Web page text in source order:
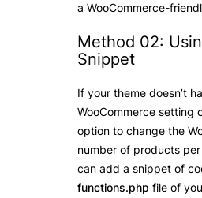
a WooCommerce-
Method 02:
Snippet
If your theme doesn’t
WooCommerce setting
option to change the
number of products
can add a snippet of
functions.php file of